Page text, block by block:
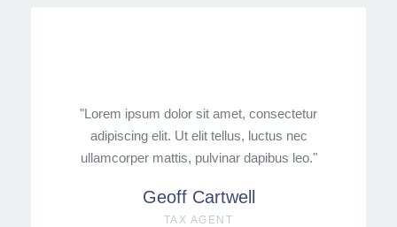
"Lorem ipsum dolor sit amet, consectetur
adipiscing elit. Ut elit tellus, luctus nec
ullamcorper mattis, pulvinar dapibus leo."
Geoff Cartwell
TAX AGENT